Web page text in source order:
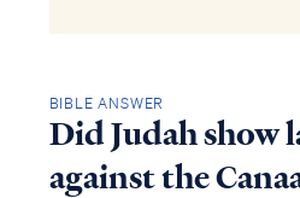
BIBLE ANSWER
Did Judah show
against the